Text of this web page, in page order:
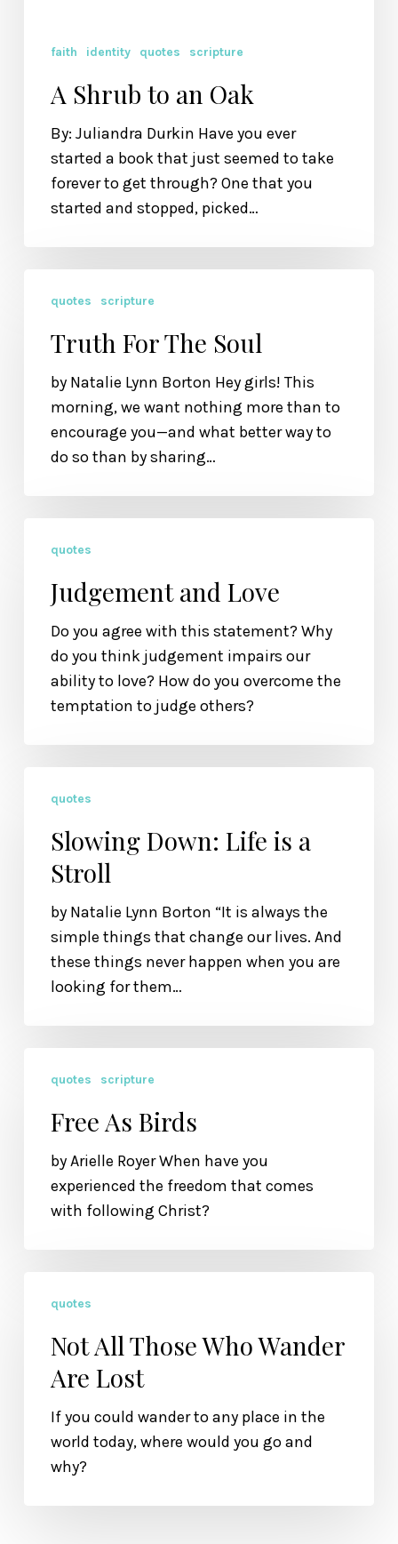
faith identity quotes scripture
A Shrub to an Oak
By: Juliandra Durkin Have you ever
started a book that just seemed to take
forever to get through? One that you
started and stopped, picked…
Soul
quotes scripture
Truth For The Soul
by Natalie Lynn Borton Hey girls! This
morning, we want nothing more than to
encourage you—and what better way to
do so than by sharing…
Love
quotes
Judgement and Love
Do you agree with this statement? Why
do you think judgement impairs our
ability to love? How do you overcome the
temptation to judge others?
Down:
Stroll
quotes
Slowing Down: Life is a
Stroll
by Natalie Lynn Borton “It is always the
simple things that change our lives. And
these things never happen when you are
looking for them…
Birds
quotes scripture
Free As Birds
by Arielle Royer When have you
experienced the freedom that comes
with following Christ?
Those
Who
Wander
quotes
Not All Those Who Wander
Are Lost
If you could wander to any place in the
world today, where would you go and
why?